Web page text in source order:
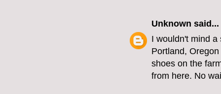
Unknown said...
I wouldn't mind
Portland,
shoes on the
from here. No